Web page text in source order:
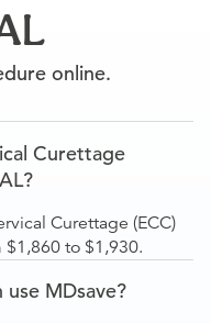
online.
Curettage
Curettage (ECC)
$1,860 to $1,930.
MDsave?